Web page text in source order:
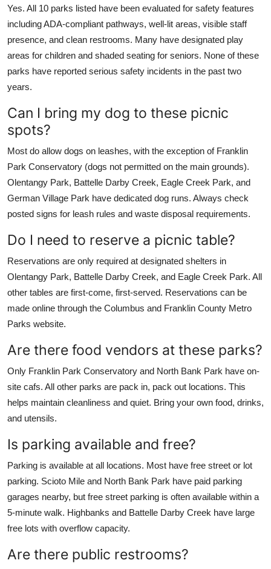
Yes. All 10 parks listed have been evaluated for safety features
including ADA-compliant pathways, well-lit areas, visible staff
presence, and clean restrooms. Many have designated play
areas for children and shaded seating for seniors. None of these
parks have reported serious safety incidents in the past two
years.
Can I bring my dog to these picnic
spots?
Most do allow dogs on leashes, with the exception of Franklin
Park Conservatory (dogs not permitted on the main grounds).
Olentangy Park, Battelle Darby Creek, Eagle Creek Park, and
German Village Park have dedicated dog runs. Always check
posted signs for leash rules and waste disposal requirements.
Do I need to reserve a picnic table?
Reservations are only required at designated shelters in
Olentangy Park, Battelle Darby Creek, and Eagle Creek Park. All
other tables are first-come, first-served. Reservations can be
made online through the Columbus and Franklin County Metro
Parks website.
Are there food vendors at these parks?
Only Franklin Park Conservatory and North Bank Park have on-
site cafs. All other parks are pack in, pack out locations. This
helps maintain cleanliness and quiet. Bring your own food, drinks,
and utensils.
Is parking available and free?
Parking is available at all locations. Most have free street or lot
parking. Scioto Mile and North Bank Park have paid parking
garages nearby, but free street parking is often available within a
5-minute walk. Highbanks and Battelle Darby Creek have large
free lots with overflow capacity.
Are there public restrooms?